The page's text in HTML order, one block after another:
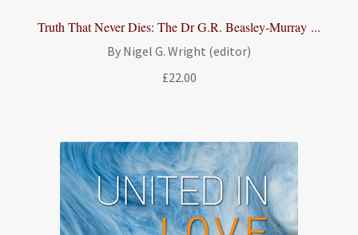
Truth That Never Dies: The Dr G.R. Beasley-Murray ...
By Nigel G. Wright (editor)
£22.00